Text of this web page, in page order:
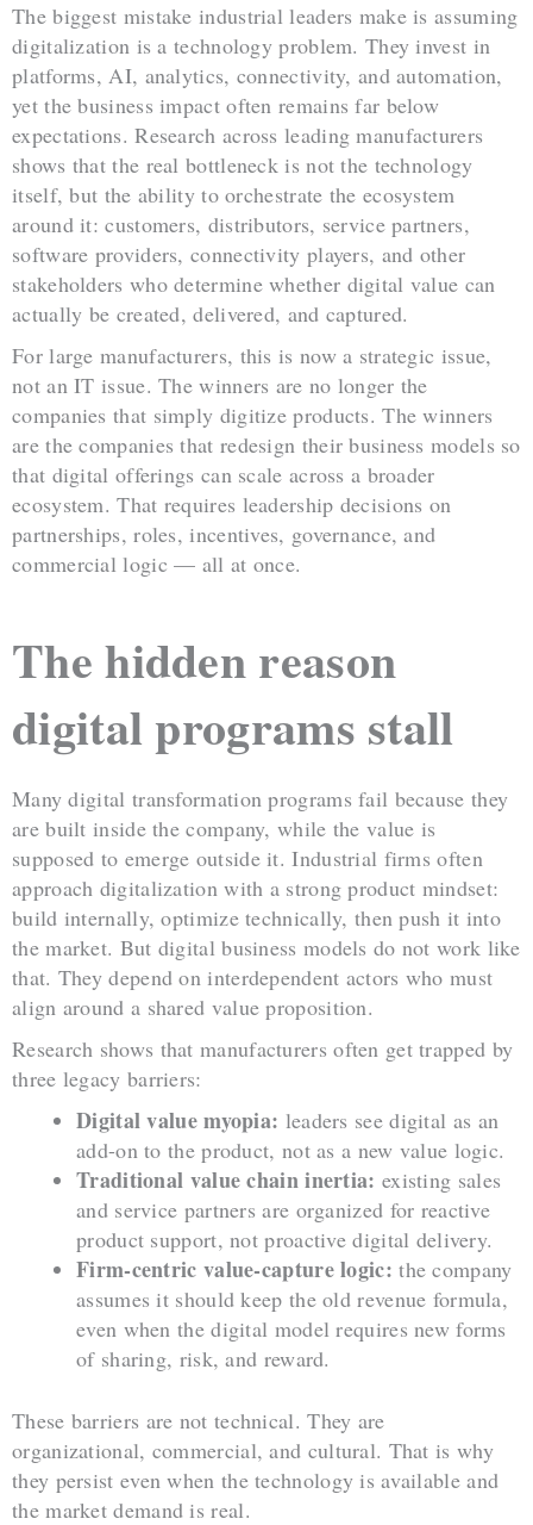
The biggest mistake industrial leaders make is assuming
digitalization is a technology problem. They invest in
platforms, AI, analytics, connectivity, and automation,
yet the business impact often remains far below
expectations. Research across leading manufacturers
shows that the real bottleneck is not the technology
itself, but the ability to orchestrate the ecosystem
around it: customers, distributors, service partners,
software providers, connectivity players, and other
stakeholders who determine whether digital value can
actually be created, delivered, and captured.
For large manufacturers, this is now a strategic issue,
not an IT issue. The winners are no longer the
companies that simply digitize products. The winners
are the companies that redesign their business models so
that digital offerings can scale across a broader
ecosystem. That requires leadership decisions on
partnerships, roles, incentives, governance, and
commercial logic — all at once.
The hidden reason
digital programs stall
Many digital transformation programs fail because they
are built inside the company, while the value is
supposed to emerge outside it. Industrial firms often
approach digitalization with a strong product mindset:
build internally, optimize technically, then push it into
the market. But digital business models do not work like
that. They depend on interdependent actors who must
align around a shared value proposition.
Research shows that manufacturers often get trapped by
three legacy barriers:
Digital value myopia: leaders see digital as an
add-on to the product, not as a new value logic.
Traditional value chain inertia: existing sales
and service partners are organized for reactive
product support, not proactive digital delivery.
Firm-centric value-capture logic: the company
assumes it should keep the old revenue formula,
even when the digital model requires new forms
of sharing, risk, and reward.
These barriers are not technical. They are
organizational, commercial, and cultural. That is why
they persist even when the technology is available and
the market demand is real.